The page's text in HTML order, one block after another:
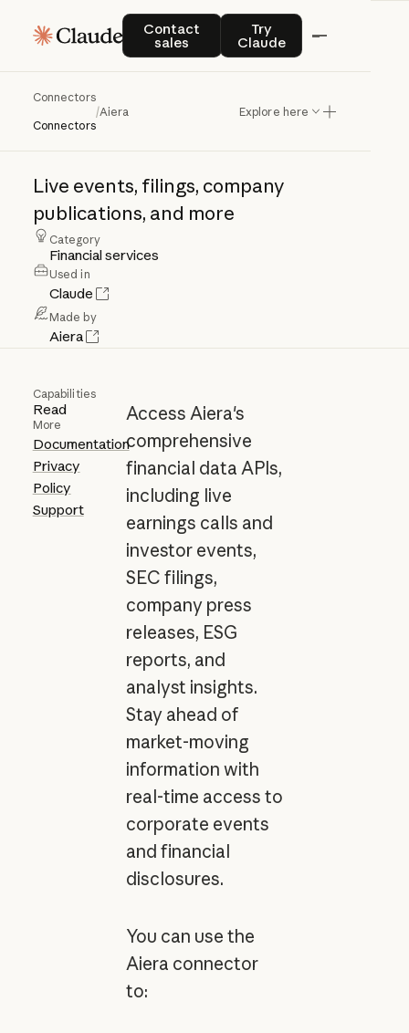
Contact
sales
Contact salesTry
Claude
Try Claude
Connectors
Connectors
/Aiera Explore here
Aiera
Live events, filings, company
publications, and more
Category
Financial services
Used in
Claude
Made by
Aiera
Capabilities
Read
More
Documentation
Privacy
Policy
Support
Access Aiera's
comprehensive
financial data APIs,
including live
earnings calls and
investor events,
SEC filings,
company press
releases, ESG
reports, and
analyst insights.
Stay ahead of
market-moving
information with
real-time access to
corporate events
and financial
disclosures.
You can use the
Aiera connector
to: